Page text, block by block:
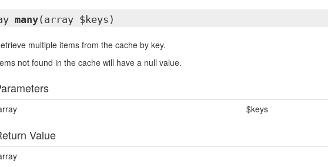
many(array $keys)
multiple items from the cache by key.
not found in the cache will have a null value.
$keys
Value